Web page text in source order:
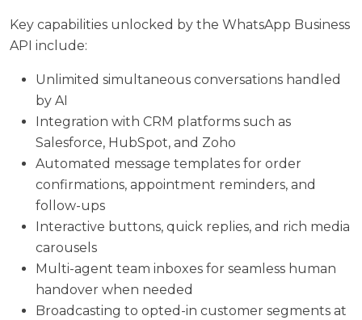
Key capabilities unlocked by the WhatsApp Business
API include:
Unlimited simultaneous conversations handled
by AI
Integration with CRM platforms such as
Salesforce, HubSpot, and Zoho
Automated message templates for order
confirmations, appointment reminders, and
follow-ups
Interactive buttons, quick replies, and rich media
carousels
Multi-agent team inboxes for seamless human
handover when needed
Broadcasting to opted-in customer segments at